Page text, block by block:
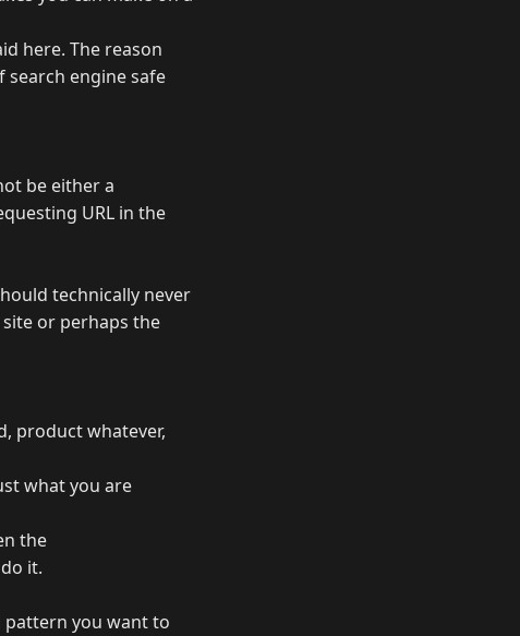
here. The reason
engine safe
be either a
URL in the
technically never
or perhaps the
product whatever,
what you are
the
it.
pattern you want to